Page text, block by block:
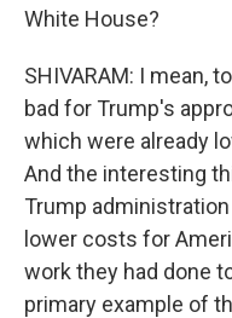
White House?
SHIVARAM: I mean,
bad for Trump's
which were already
And the interesting
Trump
lower costs for
work they had done
primary example of